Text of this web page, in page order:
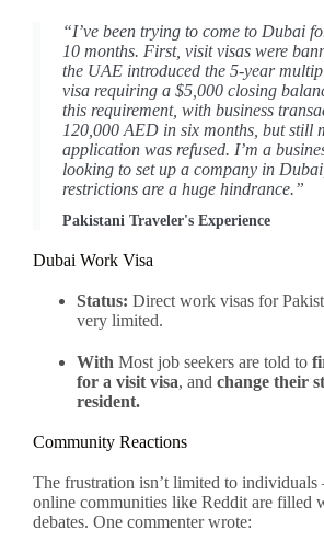
“I’ve been trying to come to Dubai
10 months. First, visit visas were
the UAE introduced the 5-year
visa requiring a $5,000 closing
this requirement, with business
120,000 AED in six months, but still
application was refused. I’m a
looking to set up a company in
restrictions are a huge hindrance.”
Pakistani Traveler's Experience
Dubai Work Visa
Status: Direct work visas for
very limited.
With Most job seekers are told to
for a visit visa, and change their
resident.
Community Reactions
The frustration isn’t limited to
online communities like Reddit are filled
debates. One commenter wrote: